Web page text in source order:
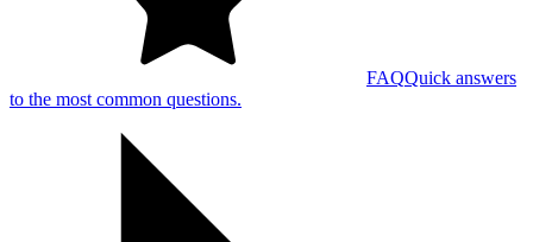
FAQQuick answers
to the most common questions.